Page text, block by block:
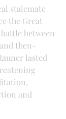
stalemate
the Great
between
then-
lasted
and